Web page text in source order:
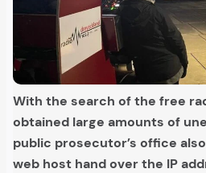
With the search of the free
obtained large amounts of
public prosecutor’s office
web host hand over the IP